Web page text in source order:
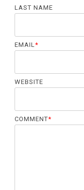
LAST NAME
EMAIL*
WEBSITE
COMMENT*